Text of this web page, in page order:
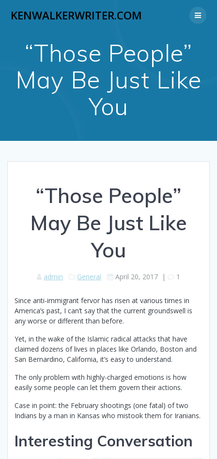
to
KENWALKERWRITER.COM
“Those People”
May Be Just Like
You
“Those People”
May Be Just Like
You
admin General April 20, 2017 | 1
Since anti-immigrant fervor has risen at various times in
America’s past, I can’t say that the current groundswell is
any worse or different than before.
Yet, in the wake of the Islamic radical attacks that have
claimed dozens of lives in places like Orlando, Boston and
San Bernardino, California, it’s easy to understand.
The only problem with highly-charged emotions is how
easily some people can let them govern their actions.
Case in point: the February shootings (one fatal) of two
Indians by a man in Kansas who mistook them for Iranians.
Interesting Conversation